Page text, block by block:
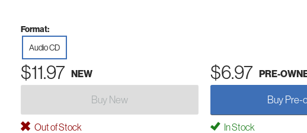
Format:
Audio CD
$11.97 NEW $6.97 PRE-
Buy New Buy Pre-
Out of Stock In Stock